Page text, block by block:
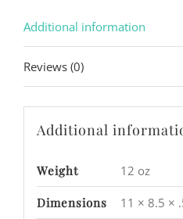
Additional information
Reviews (0)
Additional
Weight 12 oz
Dimensions 11 × 8.5 ×